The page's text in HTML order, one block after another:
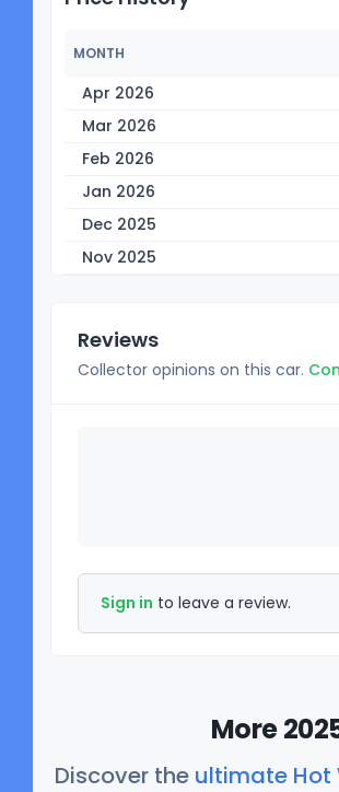
MONTH
Apr 2026
Mar 2026
Feb 2026
Jan 2026
Dec 2025
Nov 2025
Reviews
Collector opinions on this car.
Sign in to leave a review.
More
Discover the ultimate Hot